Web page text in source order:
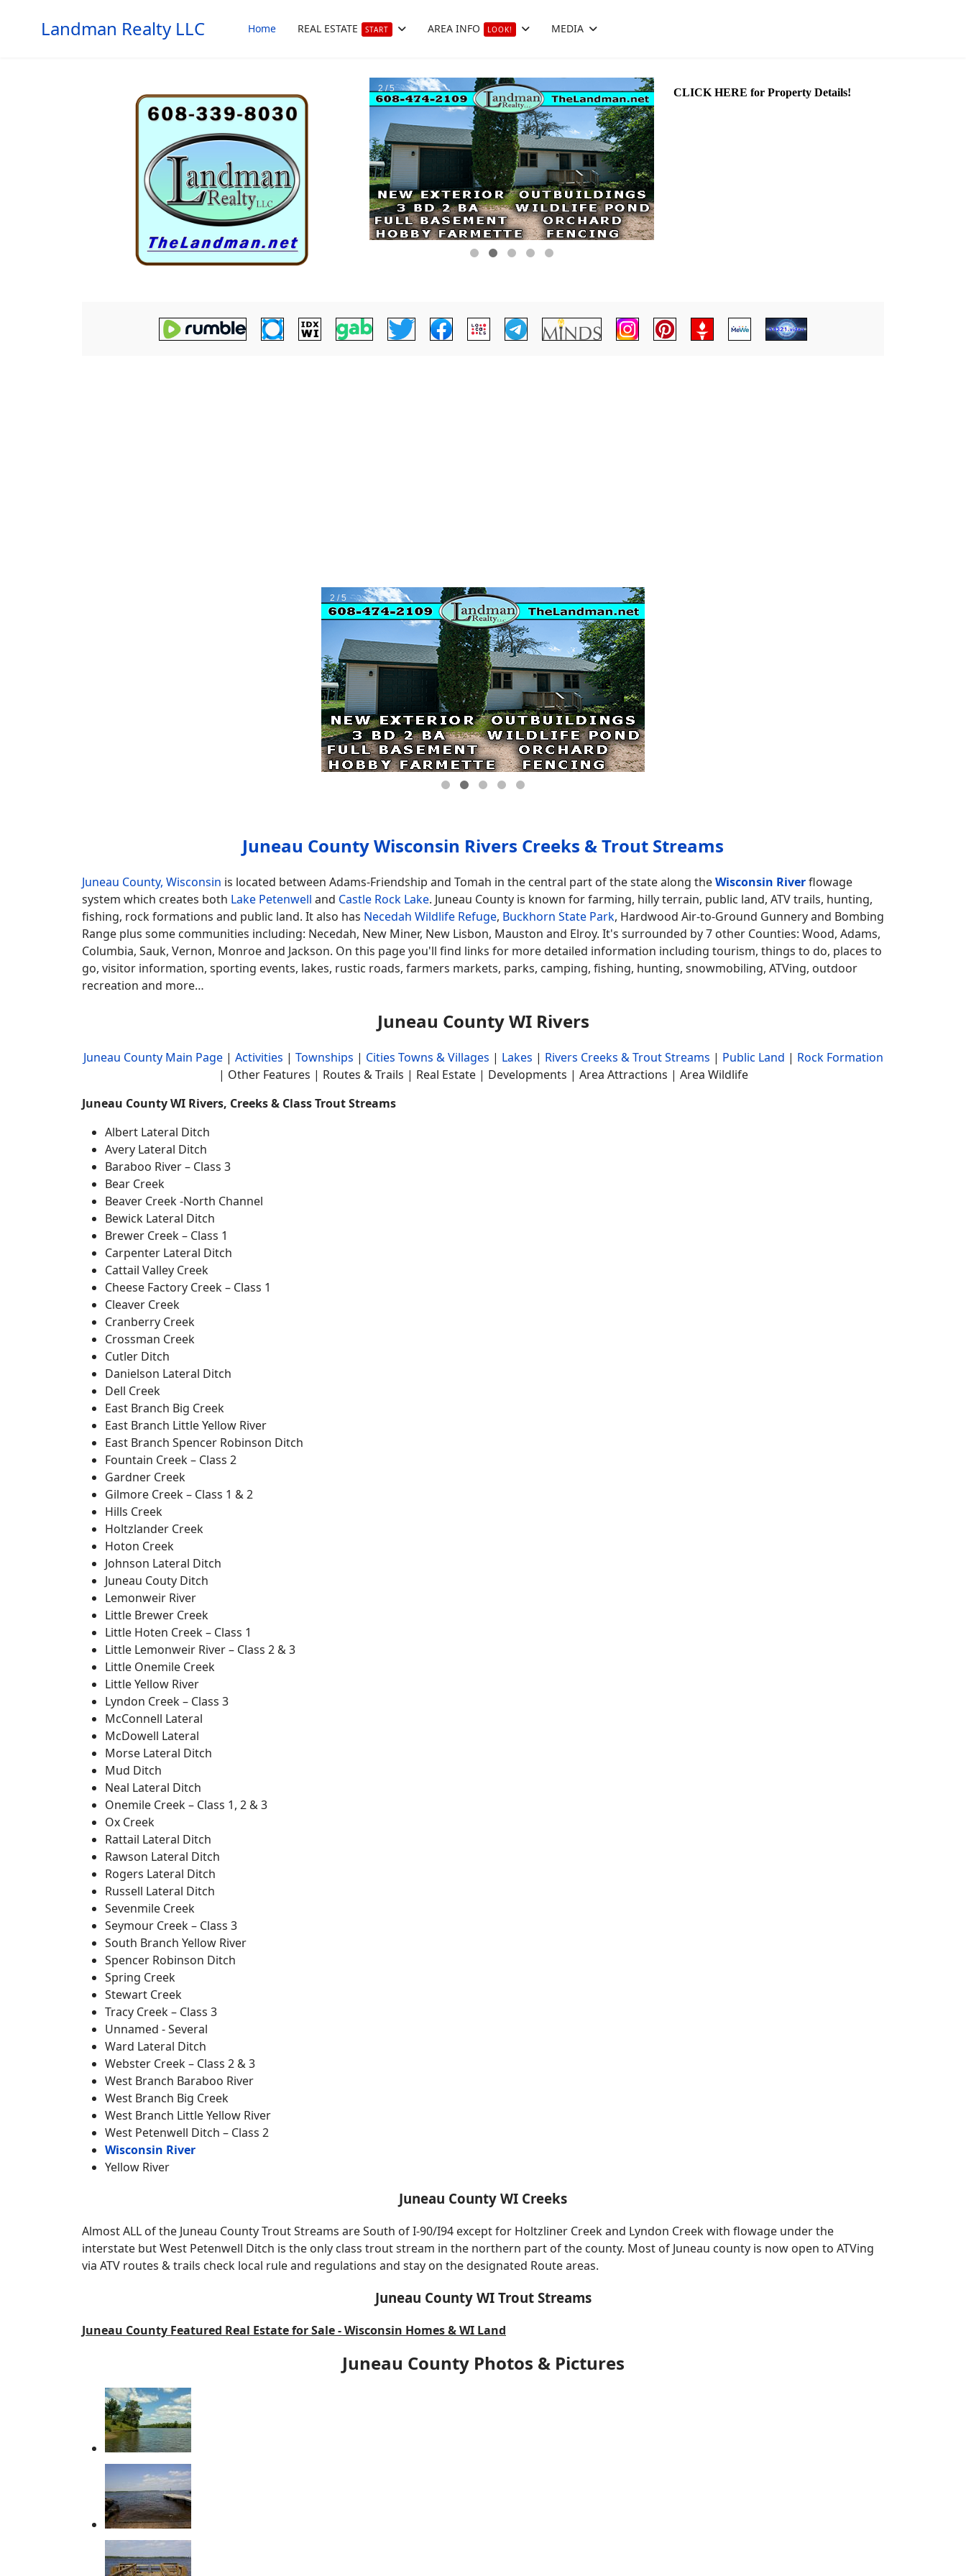
Landman Realty LLC Home REAL ESTATE START AREA INFO LOOK! MEDIA
Juneau County Wisconsin Rivers Creeks & Trout Streams
Juneau County, Wisconsin is located between Adams-Friendship and Tomah in the central part of the state along theWisconsin Riverflowage
system which creates both Lake Petenwell and Castle Rock Lake. Juneau County is known for farming, hilly terrain, public land, ATV trails, hunting,
fishing, rock formations and public land. It also has Necedah Wildlife Refuge, Buckhorn State Park, Hardwood Air-to-Ground Gunnery and Bombing
Range plus some communities including: Necedah, New Miner, New Lisbon, Mauston and Elroy. It's surrounded by 7 other Counties: Wood, Adams,
Columbia, Sauk, Vernon, Monroe and Jackson. On this page you'll find links for more detailed information including tourism, things to do, places to
go, visitor information, sporting events, lakes, rustic roads, farmers markets, parks, camping, fishing, hunting, snowmobiling, ATVing, outdoor
recreation and more…
Juneau County WI Rivers
Juneau County Main Page| Activities | Townships | Cities Towns & Villages | Lakes | Rivers Creeks & Trout Streams | Public Land | Rock Formation
| Other Features | Routes & Trails | Real Estate | Developments | Area Attractions | Area Wildlife
Juneau County WI Rivers, Creeks & Class Trout Streams
Albert Lateral Ditch
Avery Lateral Ditch
Baraboo River – Class 3
Bear Creek
Beaver Creek -North Channel
Bewick Lateral Ditch
Brewer Creek – Class 1
Carpenter Lateral Ditch
Cattail Valley Creek
Cheese Factory Creek – Class 1
Cleaver Creek
Cranberry Creek
Crossman Creek
Cutler Ditch
Danielson Lateral Ditch
Dell Creek
East Branch Big Creek
East Branch Little Yellow River
East Branch Spencer Robinson Ditch
Fountain Creek – Class 2
Gardner Creek
Gilmore Creek – Class 1 & 2
Hills Creek
Holtzlander Creek
Hoton Creek
Johnson Lateral Ditch
Juneau Couty Ditch
Lemonweir River
Little Brewer Creek
Little Hoten Creek – Class 1
Little Lemonweir River – Class 2 & 3
Little Onemile Creek
Little Yellow River
Lyndon Creek – Class 3
McConnell Lateral
McDowell Lateral
Morse Lateral Ditch
Mud Ditch
Neal Lateral Ditch
Onemile Creek – Class 1, 2 & 3
Ox Creek
Rattail Lateral Ditch
Rawson Lateral Ditch
Rogers Lateral Ditch
Russell Lateral Ditch
Sevenmile Creek
Seymour Creek – Class 3
South Branch Yellow River
Spencer Robinson Ditch
Spring Creek
Stewart Creek
Tracy Creek – Class 3
Unnamed - Several
Ward Lateral Ditch
Webster Creek – Class 2 & 3
West Branch Baraboo River
West Branch Big Creek
West Branch Little Yellow River
West Petenwell Ditch – Class 2
Wisconsin River
Yellow River
Juneau County WI Creeks
Almost ALL of the Juneau County Trout Streams are South of I-90/I94 except for Holtzliner Creek and Lyndon Creek with flowage under the
interstate but West Petenwell Ditch is the only class trout stream in the northern part of the county. Most of Juneau county is now open to ATVing
via ATV routes & trails check local rule and regulations and stay on the designated Route areas.
Juneau County WI Trout Streams
Juneau County Featured Real Estate for Sale - Wisconsin Homes & WI Land
Juneau County Photos & Pictures